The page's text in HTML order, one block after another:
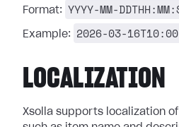
Format: YYYY-MM-
Example: 2026-03-
LOCALIZATION
Xsolla supports localization